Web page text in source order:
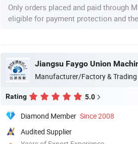
Only orders placed and paid through
eligible for payment protection and
Jiangsu Faygo Union
Manufacturer/Factory &
Rating 5.0
Diamond Member Since 2008
Audited Supplier